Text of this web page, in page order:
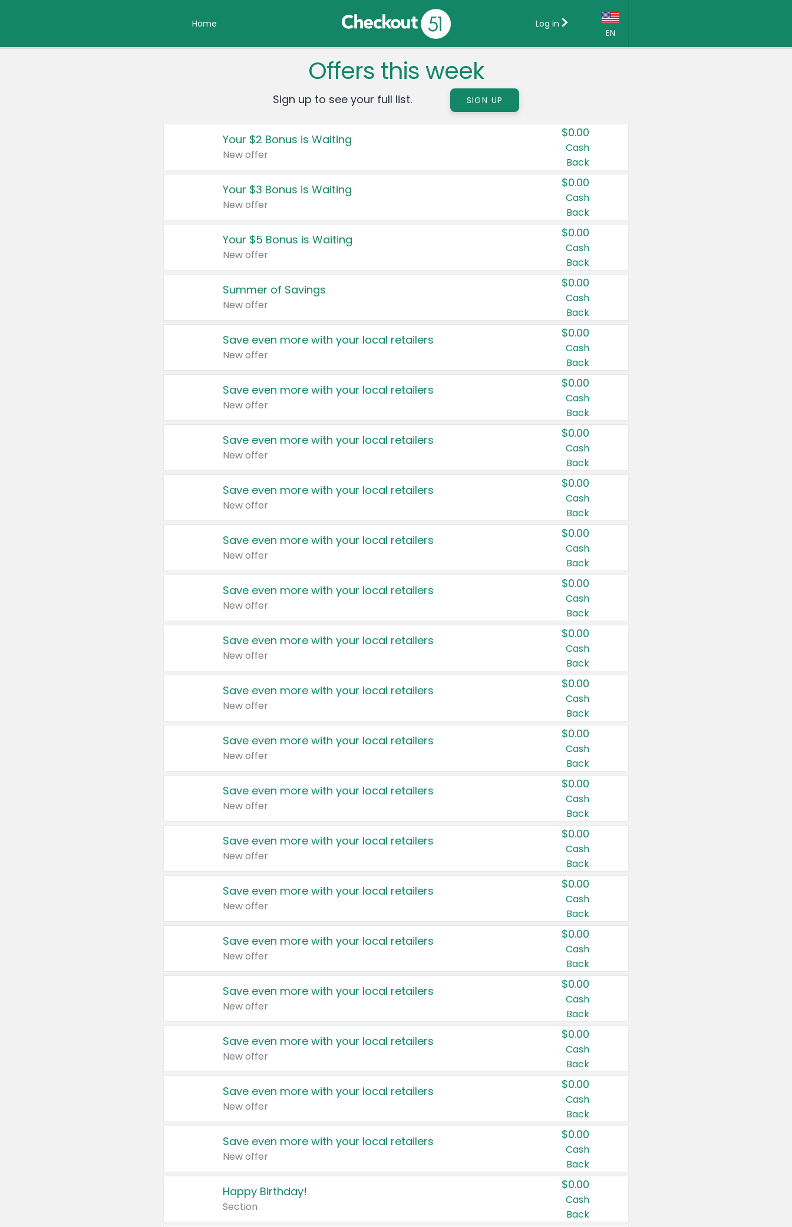
Home
EN
Country:
Canada
United States
Log in
Offers this week
Sign up to see your full list. SIGN UP
Your $2 Bonus is Waiting
New offer
$0.00
Cash
Back
Your $3 Bonus is Waiting
New offer
$0.00
Cash
Back
Your $5 Bonus is Waiting
New offer
$0.00
Cash
Back
Summer of Savings
New offer
$0.00
Cash
Back
Save even more with your local retailers
New offer
$0.00
Cash
Back
Save even more with your local retailers
New offer
$0.00
Cash
Back
Save even more with your local retailers
New offer
$0.00
Cash
Back
Save even more with your local retailers
New offer
$0.00
Cash
Back
Save even more with your local retailers
New offer
$0.00
Cash
Back
Save even more with your local retailers
New offer
$0.00
Cash
Back
Save even more with your local retailers
New offer
$0.00
Cash
Back
Save even more with your local retailers
New offer
$0.00
Cash
Back
Save even more with your local retailers
New offer
$0.00
Cash
Back
Save even more with your local retailers
New offer
$0.00
Cash
Back
Save even more with your local retailers
New offer
$0.00
Cash
Back
Save even more with your local retailers
New offer
$0.00
Cash
Back
Save even more with your local retailers
New offer
$0.00
Cash
Back
Save even more with your local retailers
New offer
$0.00
Cash
Back
Save even more with your local retailers
New offer
$0.00
Cash
Back
Save even more with your local retailers
New offer
$0.00
Cash
Back
Save even more with your local retailers
New offer
$0.00
Cash
Back
Happy Birthday!
Section
$0.00
Cash
Back